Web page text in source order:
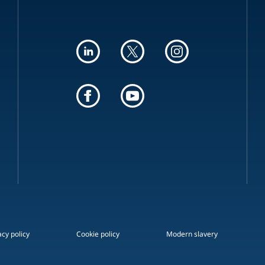
policy Cookie policy Modern slavery